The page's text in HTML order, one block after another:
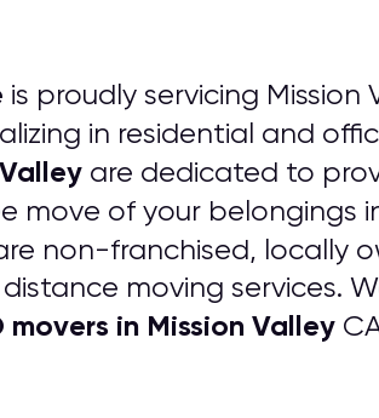
is proudly servicing Mission
in residential and
are dedicated to
move of your
non-franchised, locally
moving services.
movers in Mission Valley